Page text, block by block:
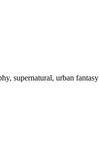
supernatural, urban fantasy